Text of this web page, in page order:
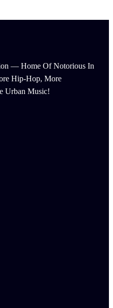
— Home Of Notorious In
Hip-Hop, More
Urban Music!